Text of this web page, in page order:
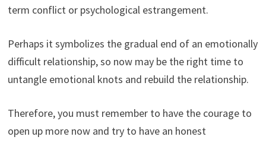
term conflict or psychological estrangement.
Perhaps it symbolizes the gradual end of an emotionally
difficult relationship, so now may be the right time to
untangle emotional knots and rebuild the relationship.
Therefore, you must remember to have the courage to
open up more now and try to have an honest